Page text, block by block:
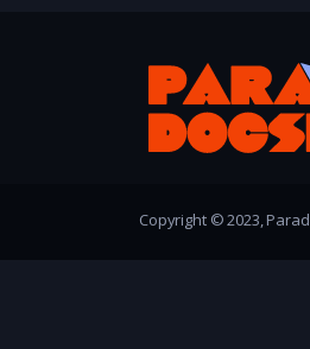
Copyright © 2023,